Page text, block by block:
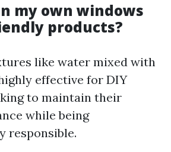
my own windows
products?
like water mixed with
effective for DIY
to maintain their
while being
responsible.